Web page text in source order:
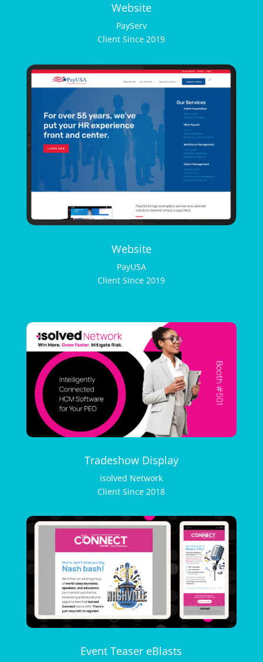
Website
PayServ
Client Since 2019
Website
PayUSA
Client Since 2019
Tradeshow Display
isolved Network
Client Since 2018
Event Teaser eBlasts